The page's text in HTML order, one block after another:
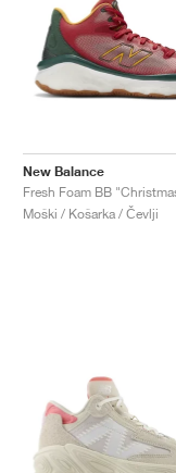
New Balance
Fresh Foam BB
Moški / Košarka / Čevlji